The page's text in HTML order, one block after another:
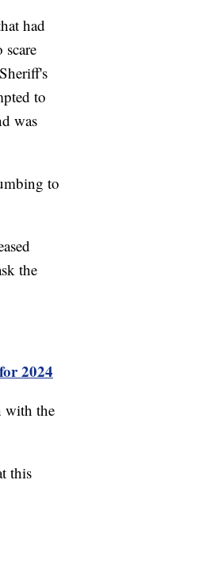
had
to
was
to
the
2024
with the
this